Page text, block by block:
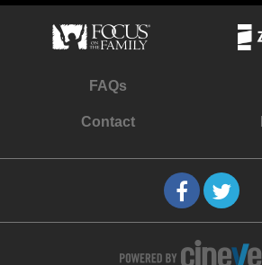
FAQs
Contact